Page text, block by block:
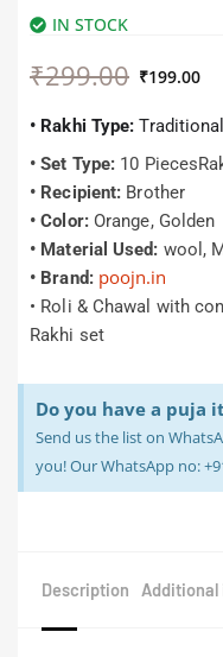
IN STOCK
₹299.00
price
₹299.00.
₹199.00
price
₹199.00.
• Rakhi Type:
• Set Type: 10
• Recipient: Brother
• Color:Orange, Golden
• Material Used: wool,
• Brand: poojn.in
• Roli & Chawal with
Rakhi set
Do you have a puja
Send us the list on
you! Our WhatsApp no:
Description